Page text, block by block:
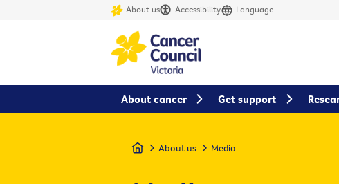
About us Accessibility Language
Home About us Media
About cancer Get support